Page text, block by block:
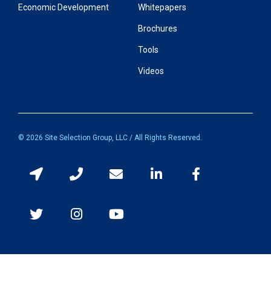
Economic Development Whitepapers
Brochures
Tools
Videos
© 2026 Site Selection Group, LLC / All Rights Reserved.